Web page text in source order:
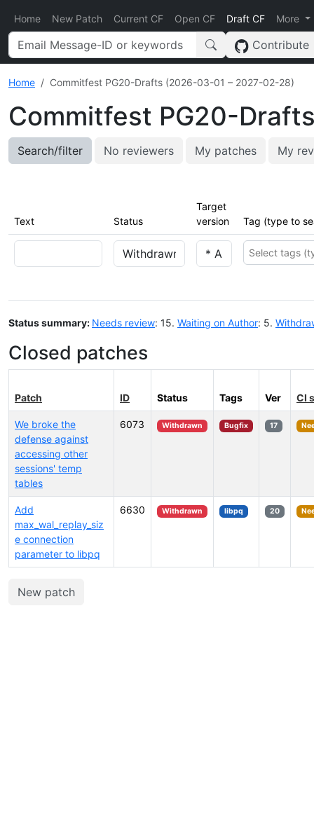
Home New Patch Current CF Open CF Draft CF More
Contribute
Home Commitfest PG20-Drafts (2026-03-01 – 2027-02-28)
Commitfest PG20-
Search/filter No reviewers My patches My
Text Status
Target
version
Tag (type to
Status summary: Needs review: 15. Waiting on Author: 5.
Closed patches
Patch ID Status Tags Ver CI
We broke the
defense against
accessing other
sessions' temp
tables
6073 Withdrawn Bugfix 17
Add
max_wal_replay_siz
e connection
parameter to libpq
6630 Withdrawn libpq 20
New patch